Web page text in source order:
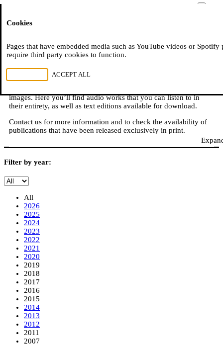
READ, WATCH, LISTEN
Moussem is also: books, online publications, podcasts,
images. Here you’ll find audio works that you can listen to in
their entirety, as well as text editions available for download.
Contact us for more information and to check the availability of
publications that have been released exclusively in print.
Filter by year:
All
2026
2025
2024
2023
2022
2021
2020
2019
2018
2017
2016
2015
2014
2013
2012
2011
2007
Cookies
Pages that have embedded media such as YouTube videos or Spotify
require third party cookies to function.
ACCEPT ALL